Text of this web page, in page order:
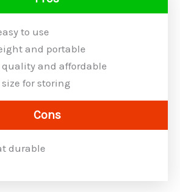
to use
and portable
quality and affordable
for storing
Cons
durable